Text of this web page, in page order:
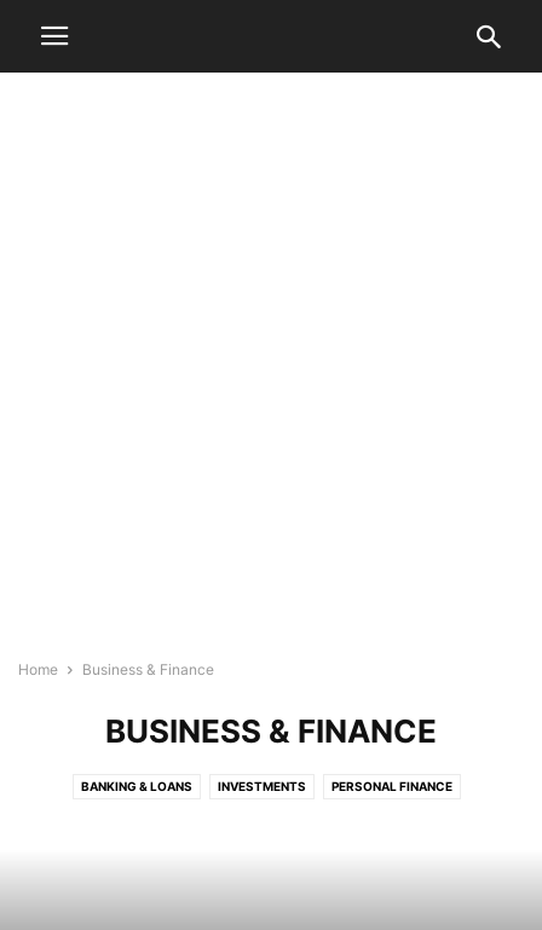
Home Business & Finance
BUSINESS & FINANCE
BANKING & LOANS INVESTMENTS PERSONAL FINANCE